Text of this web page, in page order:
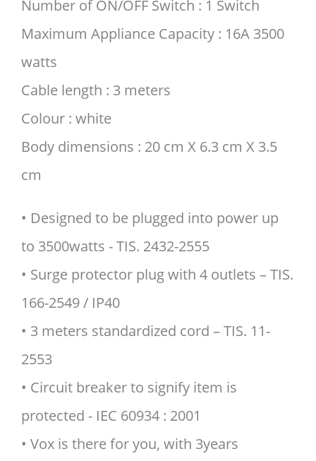
Number of ON/OFF Switch : 1 Switch
Maximum Appliance Capacity : 16A 3500
watts
Cable length : 3 meters
Colour : white
Body dimensions : 20 cm X 6.3 cm X 3.5
cm
• Designed to be plugged into power up
to 3500watts - TIS. 2432-2555
• Surge protector plug with 4 outlets – TIS.
166-2549 / IP40
• 3 meters standardized cord – TIS. 11-
2553
• Circuit breaker to signify item is
protected - IEC 60934 : 2001
• Vox is there for you, with 3years